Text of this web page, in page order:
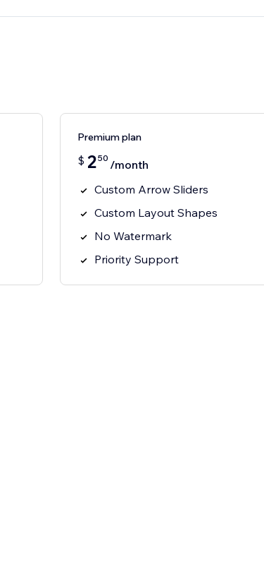
Premium plan
$ 250 /month
Custom Arrow Sliders
Custom Layout Shapes
No Watermark
Priority Support